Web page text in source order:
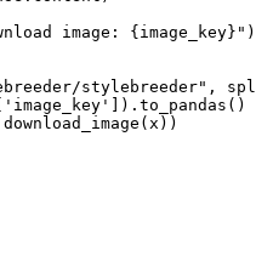
image: {image_key} " )
stylebreeder" ,
'image_key'
]).to_pandas()